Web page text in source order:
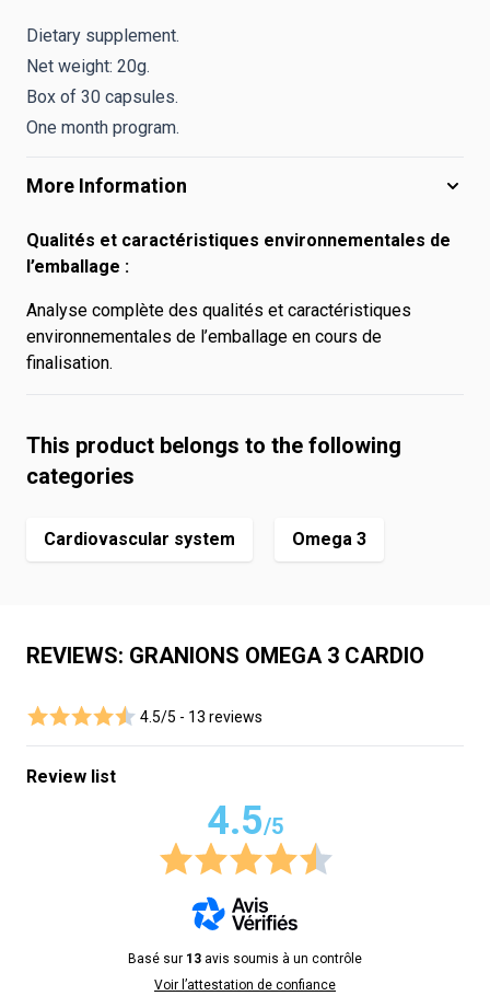
Dietary supplement.
Net weight: 20g.
Box of 30 capsules.
One month program.
More Information
Qualités et caractéristiques environnementales de
l’emballage :
Analyse complète des qualités et caractéristiques
environnementales de l’emballage en cours de
finalisation.
This product belongs to the following
categories
Cardiovascular system Omega 3
REVIEWS: GRANIONS OMEGA 3 CARDIO
4.5/5 - 13 reviews
Review list
4.5/5
Basé sur 13 avis soumis à un contrôle
Voir l’attestation de confiance